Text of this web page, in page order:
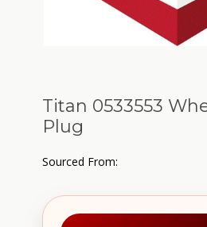
Titan 0533553
Plug
Sourced From: